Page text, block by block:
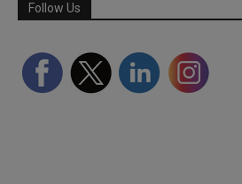
Follow Us